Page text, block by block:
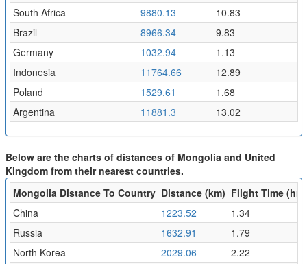
South Africa
9880.13
10.83
Brazil
8966.34
9.83
Germany
1032.94
1.13
Indonesia
11764.66
12.89
Poland
1529.61
1.68
Argentina
11881.3 13.02
Below are the charts of distances of Mongolia and United
Kingdom from their nearest countries.
Mongolia Distance To Country Distance (km) Flight Time (hr)
China
1223.52
1.34
Russia
1632.91
1.79
North Korea
2029.06
2.22